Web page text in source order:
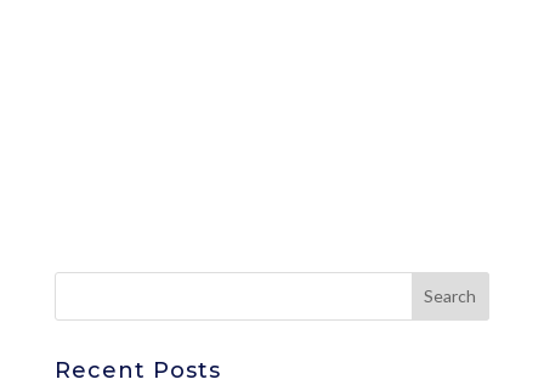
Recent Posts